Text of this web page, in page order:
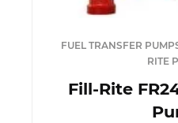
FUEL TRANSFER
RITE
Fill-Rite